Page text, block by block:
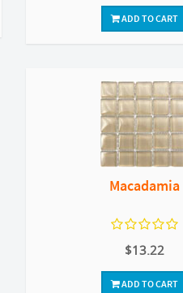
ADD TO CART
Macadamia
$13.22
ADD TO CART